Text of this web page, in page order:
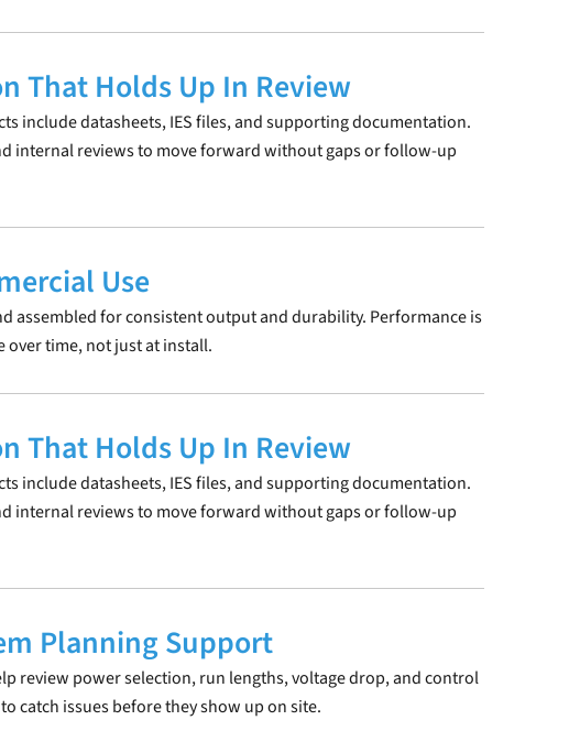
That Holds Up In Review
include datasheets, IES files, and supporting documentation.
internal reviews to move forward without gaps or follow-up
Use
assembled for consistent output and durability. Performance is
over time, not just at install.
That Holds Up In Review
include datasheets, IES files, and supporting documentation.
internal reviews to move forward without gaps or follow-up
Planning Support
review power selection, run lengths, voltage drop, and control
catch issues before they show up on site.